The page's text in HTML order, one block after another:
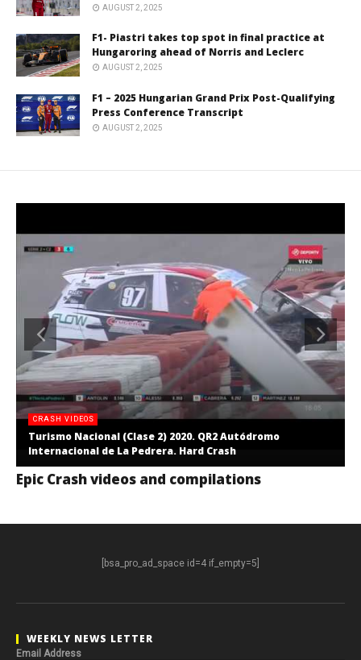
AUGUST 2, 2025
F1- Piastri takes top spot in final practice at
Hungaroring ahead of Norris and Leclerc
AUGUST 2, 2025
F1 – 2025 Hungarian Grand Prix Post-Qualifying
Press Conference Transcript
AUGUST 2, 2025
CRASH VIDEOS
Turismo Nacional (Clase 2) 2020. QR2 Autódromo
Internacional de La Pedrera. Hard Crash
Epic Crash videos and compilations
[bsa_pro_ad_space id=4 if_empty=5]
WEEKLY NEWS LETTER
Email Address